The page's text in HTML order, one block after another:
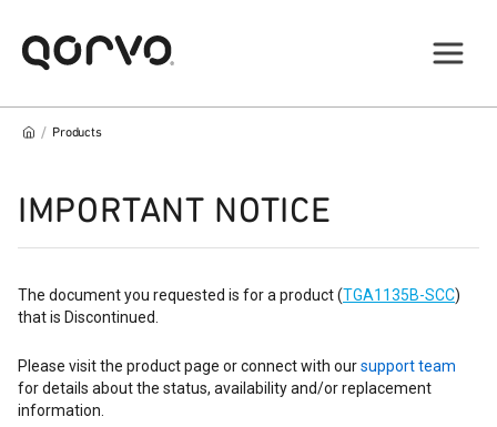
/ Products
IMPORTANT NOTICE
The document you requested is for a product (TGA1135B-SCC)
that is Discontinued.
Please visit the product page or connect with oursupport team
for details about the status, availability and/or replacement
information.